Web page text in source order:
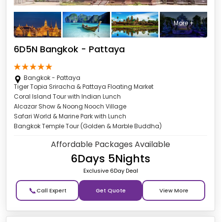
More +
6D5N Bangkok - Pattaya
Bangkok - Pattaya
Tiger Topia Sriracha & Pattaya Floating Market
Coral Island Tour with Indian Lunch
Alcazar Show & Noong Nooch Village
Safari World & Marine Park with Lunch
Bangkok Temple Tour (Golden & Marble Buddha)
Affordable Packages Available
6Days 5Nights
Exclusive 6Day Deal
📞 Get Quote